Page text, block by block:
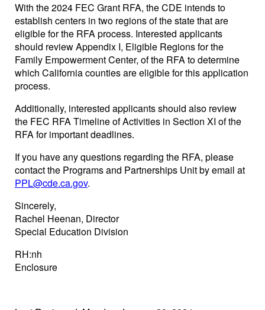
With the 2024 FEC Grant RFA, the CDE intends to
establish centers in two regions of the state that are
eligible for the RFA process. Interested applicants
should review Appendix I, Eligible Regions for the
Family Empowerment Center, of the RFA to determine
which California counties are eligible for this application
process.
Additionally, interested applicants should also review
the FEC RFA Timeline of Activities in Section XI of the
RFA for important deadlines.
If you have any questions regarding the RFA, please
contact the Programs and Partnerships Unit by email at
PPL@cde.ca.gov.
Sincerely,
Rachel Heenan, Director
Special Education Division
RH:nh
Enclosure